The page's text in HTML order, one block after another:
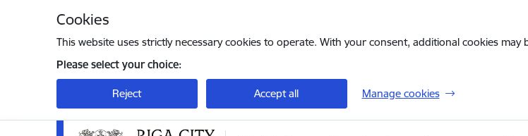
Cookies
This website uses strictly necessary cookies to operate. With your consent, additional cookies
Please select your choice:
Reject Accept all Manage cookies